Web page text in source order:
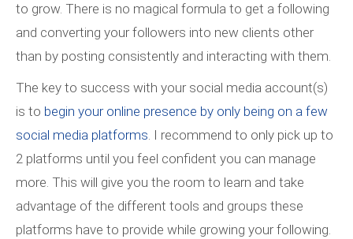
to grow. There is no magical formula to get a following
and converting your followers into new clients other
than by posting consistently and interacting with them.
The key to success with your social media account(s)
is to begin your online presence by only being on a few
social media platforms. I recommend to only pick up to
2 platforms until you feel confident you can manage
more. This will give you the room to learn and take
advantage of the different tools and groups these
platforms have to provide while growing your following.